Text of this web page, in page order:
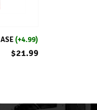
(+4.99)
$21.99